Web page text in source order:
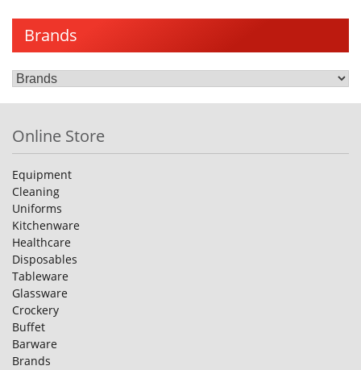
Brands
Online Store
Equipment
Cleaning
Uniforms
Kitchenware
Healthcare
Disposables
Tableware
Glassware
Crockery
Buffet
Barware
Brands